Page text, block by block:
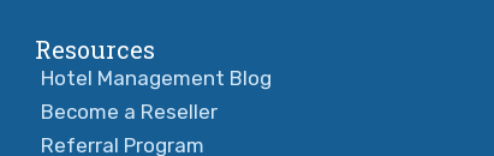
Resources
Hotel Management Blog
Become a Reseller
Referral Program